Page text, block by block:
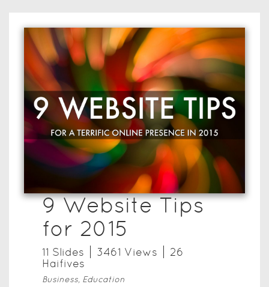
9 Website Tips
for 2015
11 Slides 3461 Views
26
Haifives
Business, Education